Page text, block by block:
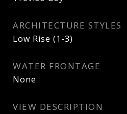
ARCHITECTURE STYLES
Low Rise (1-3)
WATER FRONTAGE
None
VIEW DESCRIPTION